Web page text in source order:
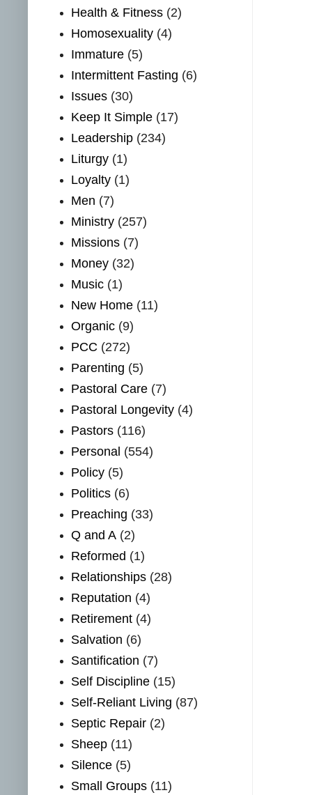
Health & Fitness (2)
Homosexuality (4)
Immature (5)
Intermittent Fasting (6)
Issues (30)
Keep It Simple (17)
Leadership (234)
Liturgy (1)
Loyalty (1)
Men (7)
Ministry (257)
Missions (7)
Money (32)
Music (1)
New Home (11)
Organic (9)
PCC (272)
Parenting (5)
Pastoral Care (7)
Pastoral Longevity (4)
Pastors (116)
Personal (554)
Policy (5)
Politics (6)
Preaching (33)
Q and A (2)
Reformed (1)
Relationships (28)
Reputation (4)
Retirement (4)
Salvation (6)
Santification (7)
Self Discipline (15)
Self-Reliant Living (87)
Septic Repair (2)
Sheep (11)
Silence (5)
Small Groups (11)